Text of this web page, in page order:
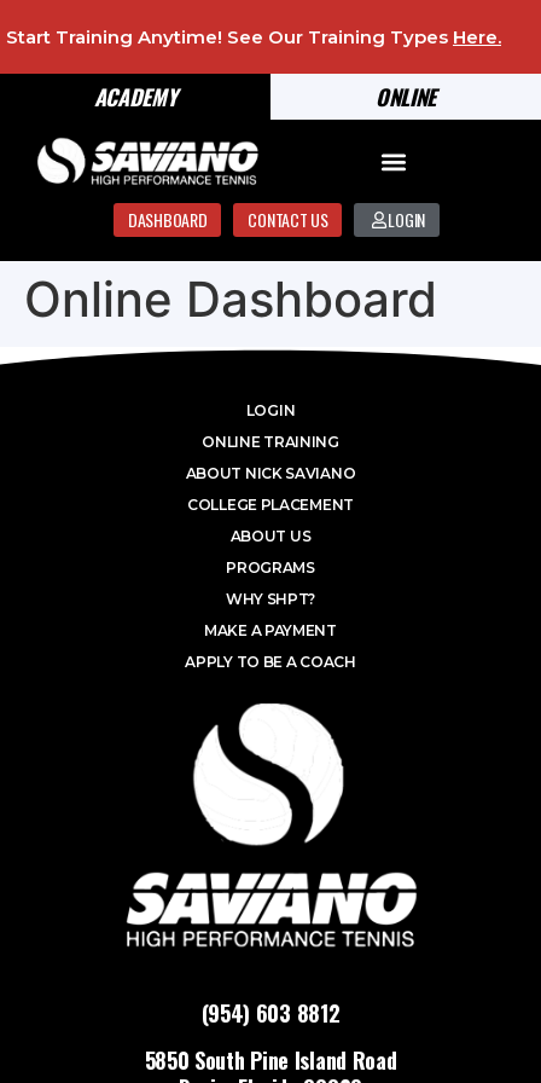
ONLINE
ACADEMY
Start Training Anytime! See Our Training Types Here.
DASHBOARD CONTACT US LOGIN
Online Dashboard
(954) 603 8812
5850 South Pine Island Road
LOGIN
ONLINE TRAINING
ABOUT NICK SAVIANO
COLLEGE PLACEMENT
ABOUT US
PROGRAMS
WHY SHPT?
MAKE A PAYMENT
APPLY TO BE A COACH